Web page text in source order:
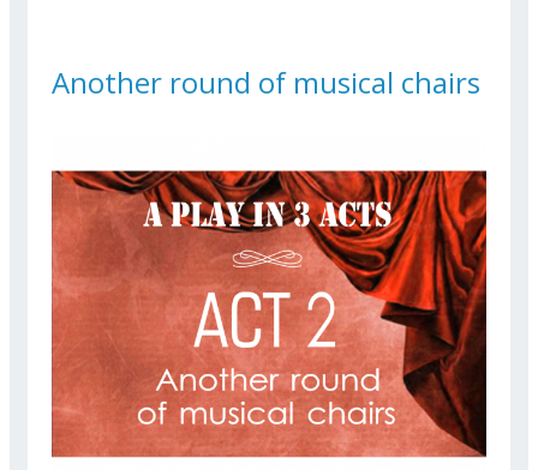
Another round of musical chairs